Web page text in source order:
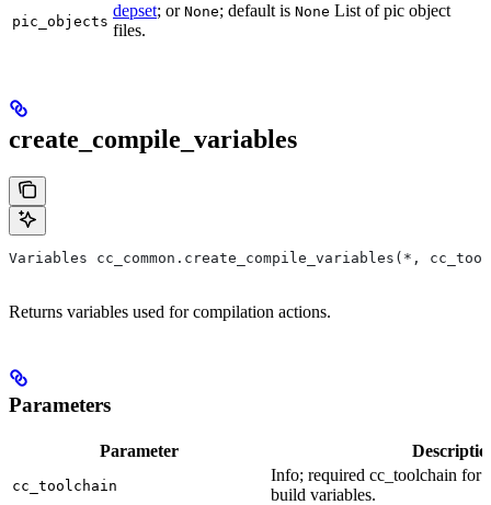
pic_objects
depset; or None; default is None List of pic object
files.
create_compile_variables
Variables cc_common.create_compile_variables(*,
Returns variables used for compilation actions.
Parameters
Parameter
cc_toolchain
Info; required cc_toolchain for
build variables.